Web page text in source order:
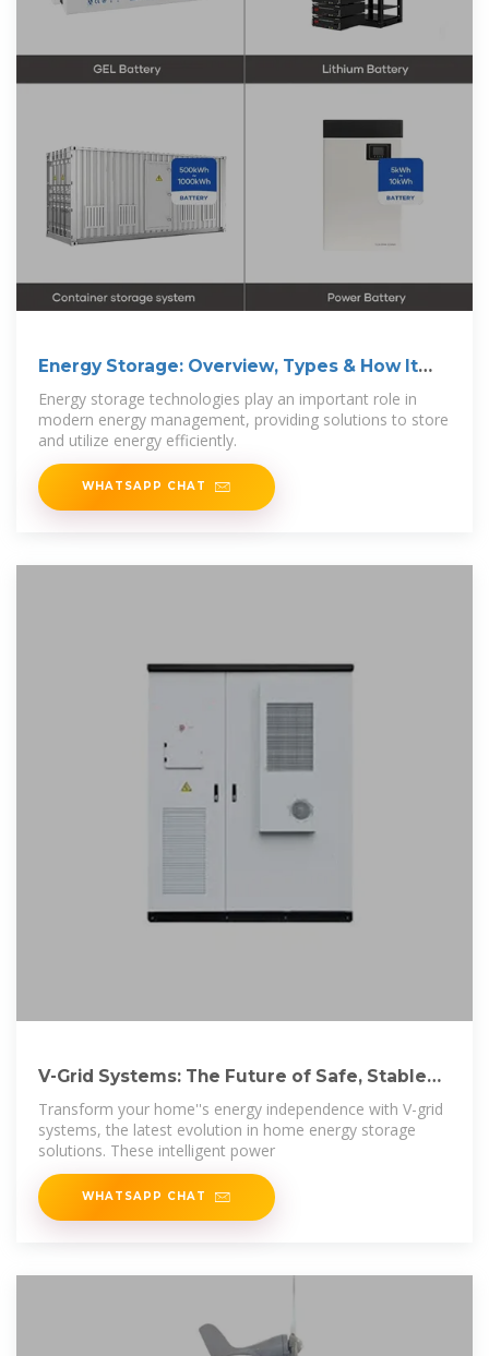
Energy Storage: Overview, Types & How It
Works
Energy storage technologies play an important role in
modern energy management, providing solutions to store
and utilize energy efficiently.
WHATSAPP CHAT
V-Grid Systems: The Future of Safe, Stable
Home
Transform your home''s energy independence with V-grid
systems, the latest evolution in home energy storage
solutions. These intelligent power
WHATSAPP CHAT